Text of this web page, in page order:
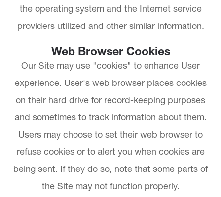
the operating system and the Internet service
providers utilized and other similar information.
Web Browser Cookies
Our Site may use "cookies" to enhance User
experience. User's web browser places cookies
on their hard drive for record-keeping purposes
and sometimes to track information about them.
Users may choose to set their web browser to
refuse cookies or to alert you when cookies are
being sent. If they do so, note that some parts of
the Site may not function properly.